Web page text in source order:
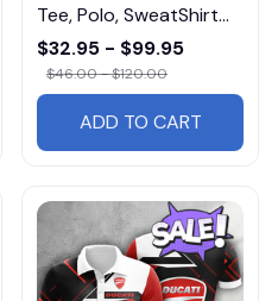
Tee, Polo, SweatShirt...
$32.95 - $99.95
$46.00 - $120.00
ADD TO CART